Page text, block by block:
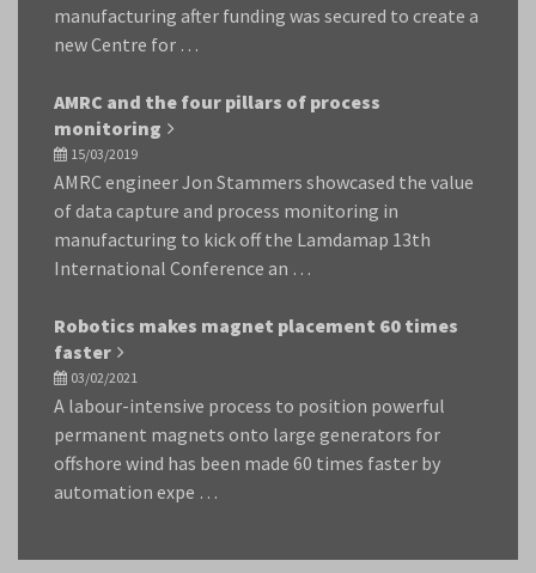
manufacturing after funding was secured to create a
new Centre for …
AMRC and the four pillars of process
monitoring
15/03/2019
AMRC engineer Jon Stammers showcased the value
of data capture and process monitoring in
manufacturing to kick off the Lamdamap 13th
International Conference an …
Robotics makes magnet placement 60 times
faster
03/02/2021
A labour-intensive process to position powerful
permanent magnets onto large generators for
offshore wind has been made 60 times faster by
automation expe …